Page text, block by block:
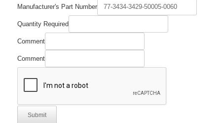
Manufacturer's Part Number
Quantity Required
Email
Quantity
Comment
Comment
Submit